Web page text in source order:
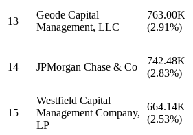
13
Geode Capital
Management, LLC
763.00K
(2.91%)
14 JPMorgan Chase & Co
742.48K
(2.83%)
15
Westfield Capital
Management Company,
LP
664.14K
(2.53%)